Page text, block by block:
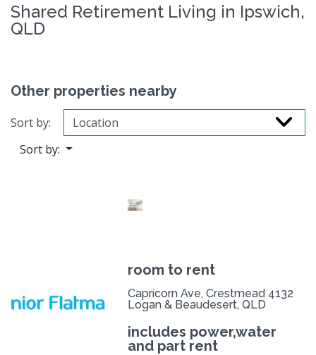
Shared Retirement Living in Ipswich,
QLD
Other properties nearby
Sort by:
Sort by:
room to rent
Capricorn Ave, Crestmead 4132
Logan & Beaudesert, QLD
includes power,water
and part rent